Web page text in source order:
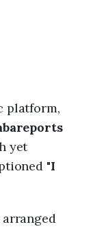
platform,
yet
"I